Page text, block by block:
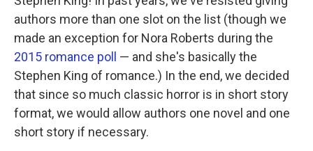
authors more than one slot on the list (though we
made an exception for Nora Roberts during the
2015 romance poll
— and she's basically the
Stephen King of romance.) In the end, we decided
that since so much classic horror is in short story
format, we would allow authors one novel and one
short story if necessary.